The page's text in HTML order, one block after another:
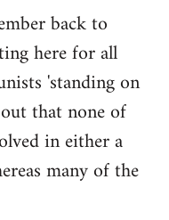
back to
here for all
'standing on
that none of
in either a
many of the